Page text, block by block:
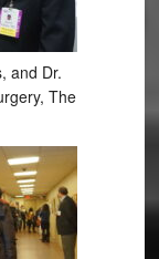
and Dr.
The